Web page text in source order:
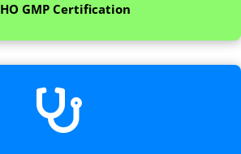
GMP Certification
